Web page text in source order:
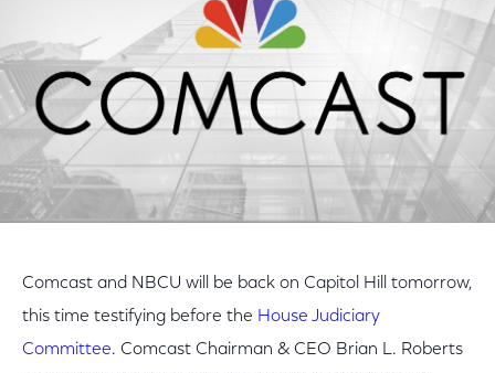
Comcast and NBCU will be back on Capitol Hill tomorrow,
this time testifying before the House Judiciary
Committee. Comcast Chairman & CEO Brian L. Roberts